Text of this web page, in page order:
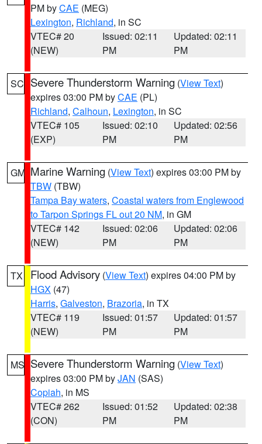
PM byCAE (MEG)
Lexington, Richland, in SC
VTEC# 20
(NEW)
Issued: 02:11
PM
Updated: 02:11
PM
SC Severe Thunderstorm Warning (View Text)
expires 03:00 PM byCAE (PL)
Richland, Calhoun, Lexington, in SC
VTEC# 105
(EXP)
Issued: 02:10
PM
Updated: 02:56
PM
GM Marine Warning (View Text) expires 03:00 PM by
TBW (TBW)
Tampa Bay waters, Coastal waters from Englewood
to Tarpon Springs FL out 20 NM, in GM
VTEC# 142
(NEW)
Issued: 02:06
PM
Updated: 02:06
PM
TX Flood Advisory (View Text) expires 04:00 PM by
HGX (47)
Harris, Galveston, Brazoria, in TX
VTEC# 119
(NEW)
Issued: 01:57
PM
Updated: 01:57
PM
MS Severe Thunderstorm Warning (View Text)
expires 03:00 PM byJAN (SAS)
Copiah, in MS
VTEC# 262
(CON)
Issued: 01:52
PM
Updated: 02:38
PM